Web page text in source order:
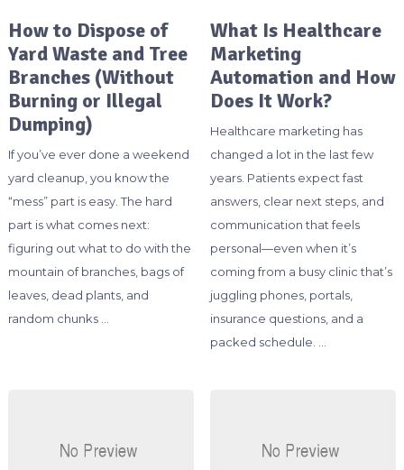
How to Dispose of
Yard Waste and Tree
Branches (Without
Burning or Illegal
Dumping)
If you’ve ever done a weekend
yard cleanup, you know the
“mess” part is easy. The hard
part is what comes next:
figuring out what to do with the
mountain of branches, bags of
leaves, dead plants, and
random chunks …
What Is Healthcare
Marketing
Automation and How
Does It Work?
Healthcare marketing has
changed a lot in the last few
years. Patients expect fast
answers, clear next steps, and
communication that feels
personal—even when it’s
coming from a busy clinic that’s
juggling phones, portals,
insurance questions, and a
packed schedule. …